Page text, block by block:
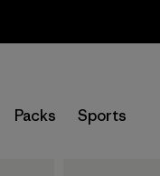
Packs Sports